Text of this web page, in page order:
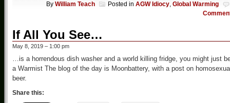
By William Teach Posted in AGW Idiocy, Global Warming
If All You See…
May 8, 2019 – 1:00 pm
…is a horrendous dish washer and a world killing fridge, you might just
a Warmist The blog of the day is Moonbattery, with a post on
beer.
Share this: